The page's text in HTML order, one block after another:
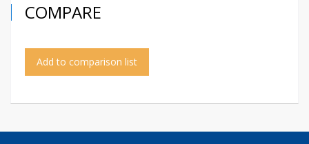
COMPARE
Add to comparison list